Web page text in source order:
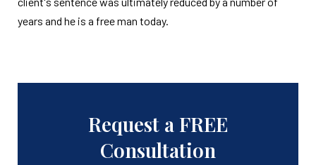
years and he is a free man today.
Request a FREE
Consultation